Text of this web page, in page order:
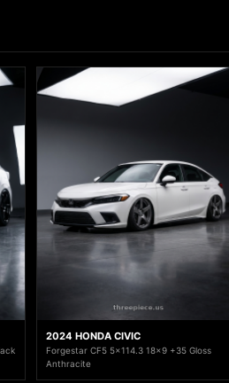
2024 HONDA CIVIC
Forgestar CF5 5x114.3 18x9 +35 Gloss
Anthracite